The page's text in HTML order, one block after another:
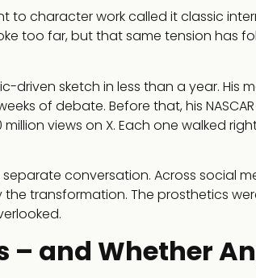
to character work called it classic
too far, but that same tension has
driven sketch in less than a year.
of debate. Before that, his
views on X. Each one walked
conversation. Across social
transformation. The prosthetics
– and Whether